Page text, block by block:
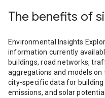
The benefits of
Environmental Insights
information currently
buildings, road networks,
aggregations and models
city-specific data for
emissions, and solar